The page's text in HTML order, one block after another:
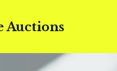
Auctions